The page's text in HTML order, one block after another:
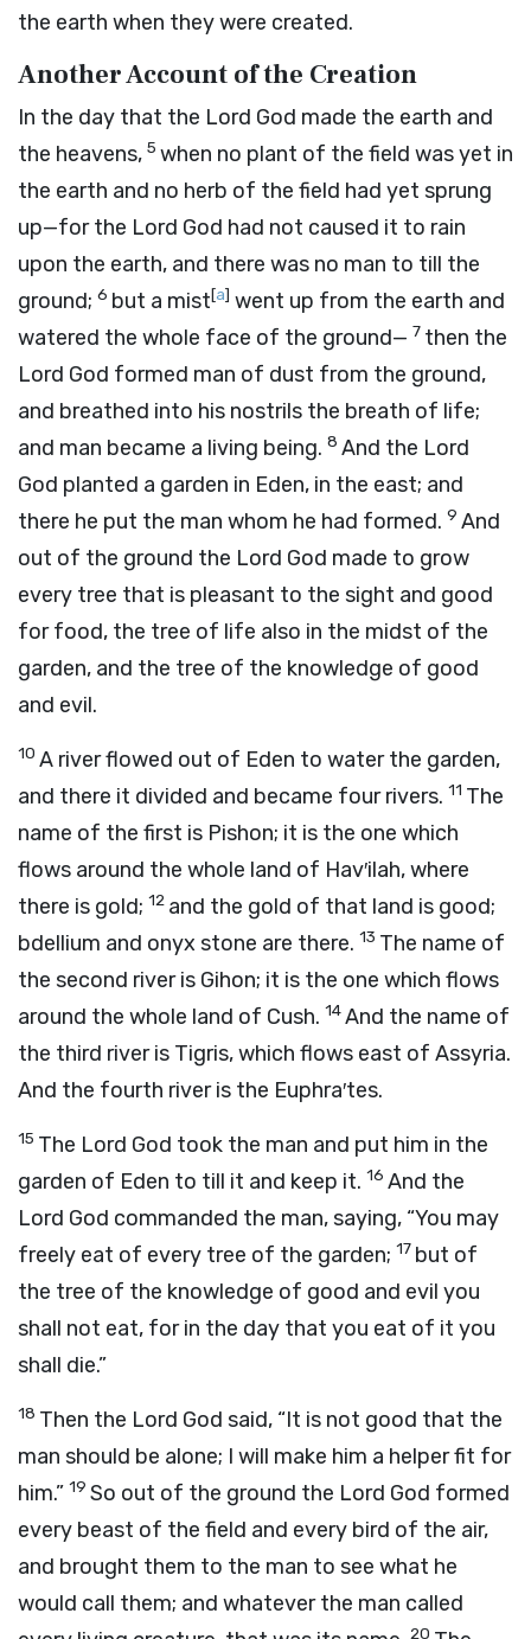
the earth when they were created.
Another Account of the Creation
In the day that the Lord God made the earth and
the heavens, 5 when no plant of the field was yet in
the earth and no herb of the field had yet sprung
up—for the Lord God had not caused it to rain
upon the earth, and there was no man to till the
ground; 6 but a mist[a] went up from the earth and
watered the whole face of the ground— 7 then the
Lord God formed man of dust from the ground,
and breathed into his nostrils the breath of life;
and man became a living being. 8 And the Lord
God planted a garden in Eden, in the east; and
there he put the man whom he had formed. 9 And
out of the ground the Lord God made to grow
every tree that is pleasant to the sight and good
for food, the tree of life also in the midst of the
garden, and the tree of the knowledge of good
and evil.
10 A river flowed out of Eden to water the garden,
and there it divided and became four rivers. 11 The
name of the first is Pishon; it is the one which
flows around the whole land of Hav′ilah, where
there is gold; 12 and the gold of that land is good;
bdellium and onyx stone are there. 13 The name of
the second river is Gihon; it is the one which flows
around the whole land of Cush. 14And the name of
the third river is Tigris, which flows east of Assyria.
And the fourth river is the Euphra′tes.
15 The Lord God took the man and put him in the
garden of Eden to till it and keep it. 16 And the
Lord God commanded the man, saying, “You may
freely eat of every tree of the garden; 17 but of
the tree of the knowledge of good and evil you
shall not eat, for in the day that you eat of it you
shall die.”
18 Then the Lord God said, “It is not good that the
man should be alone; I will make him a helper fit for
him.” 19 So out of the ground the Lord God formed
every beast of the field and every bird of the air,
and brought them to the man to see what he
would call them; and whatever the man called
20